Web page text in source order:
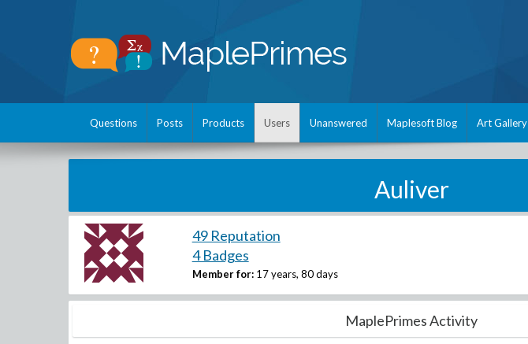
Questions Posts Products Users Unanswered Maplesoft Blog Art Gallery
Auliver
49 Reputation
4 Badges
Member for: 17 years, 80 days
MaplePrimes Activity